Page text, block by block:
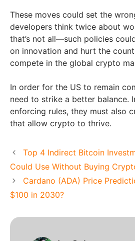
These moves could set the
developers think twice about
that’s not all—such policies
on innovation and hurt the
compete in the global crypto
In order for the US to remain
need to strike a better balance.
enforcing rules, they must also
that allow crypto to thrive.
Top 4 Indirect Bitcoin
Could Use Without Buying
Cardano (ADA) Price
$100 in 2030?